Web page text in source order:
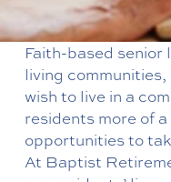
Faith-based senior
living
wish to live in a
residents more of
opportunities to
At Baptist